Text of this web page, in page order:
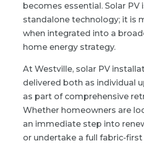
becomes essential. Solar PV
standalone technology; it is
when integrated into a
home energy strategy.
At Westville, solar PV
delivered both as individual
as part of comprehensive
Whether homeowners are
an immediate step into
or undertake a full fabric-